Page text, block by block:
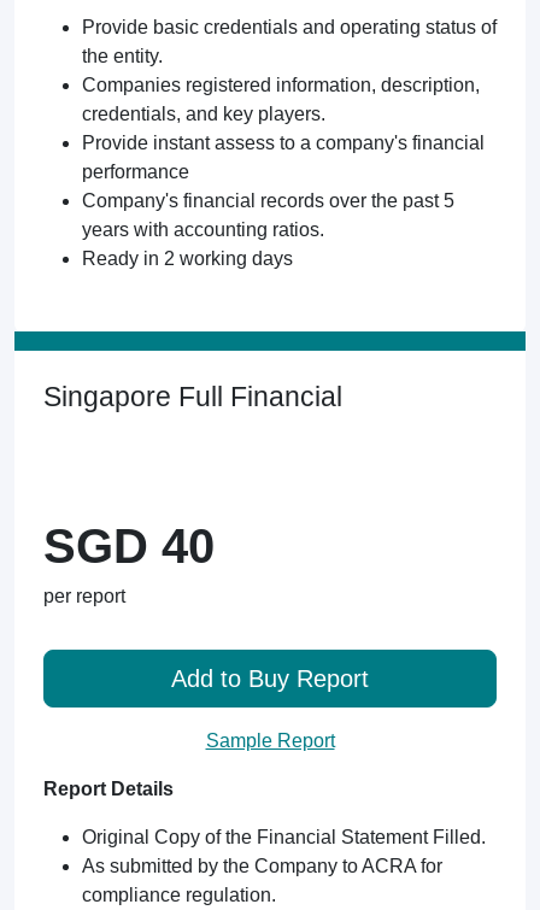
Provide basic credentials and operating status of
the entity.
Companies registered information, description,
credentials, and key players.
Provide instant assess to a company's financial
performance
Company's financial records over the past 5
years with accounting ratios.
Ready in 2 working days
Singapore Full Financial
SGD 40
per report
Add to Buy Report
Sample Report
Report Details
Original Copy of the Financial Statement Filled.
As submitted by the Company to ACRA for
compliance regulation.